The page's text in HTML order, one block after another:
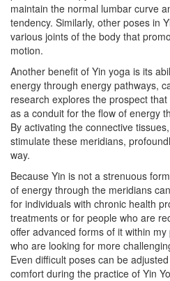
maintain the normal lumbar curve
tendency. Similarly, other poses in
various joints of the body that
motion.
Another benefit of Yin yoga is its
energy through energy pathways,
research explores the prospect
as a conduit for the flow of energy
By activating the connective
stimulate these meridians,
way.
Because Yin is not a strenuous
of energy through the meridians
for individuals with chronic health
treatments or for people who are
offer advanced forms of it within
who are looking for more
Even difficult poses can be
comfort during the practice of Yin